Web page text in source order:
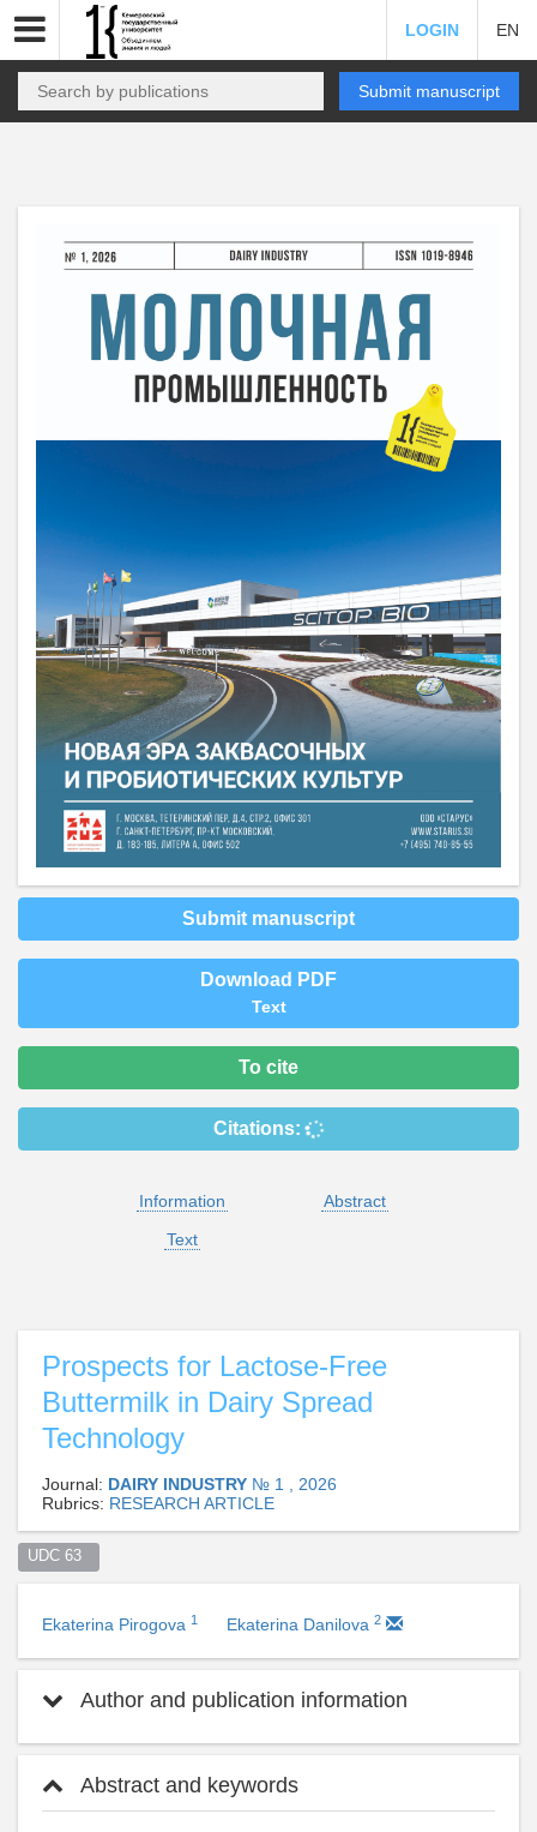
LOGIN EN
Submit manuscript
Submit manuscript
Download PDF
Text
To cite
Citations:
Information
Abstract
Text
Prospects for Lactose-Free
Buttermilk in Dairy Spread
Technology
Journal: DAIRY INDUSTRY № 1 , 2026
Rubrics: RESEARCH ARTICLE
UDC 63
Ekaterina Pirogova 1 Ekaterina Danilova 2
Author and publication information
Abstract and keywords